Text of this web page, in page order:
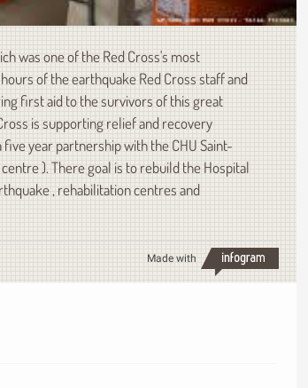
was one of the Red Cross's most
of the earthquake Red Cross staff and
first aid to the survivors of this great
is supporting relief and recovery
year partnership with the CHU Saint-
). There goal is to rebuild the Hospital
, rehabilitation centres and
Made with